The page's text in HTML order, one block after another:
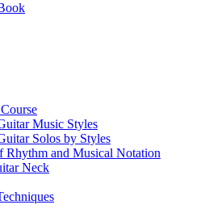
Music Styles
Solos by Styles
Rhythm and Musical Notation
Neck